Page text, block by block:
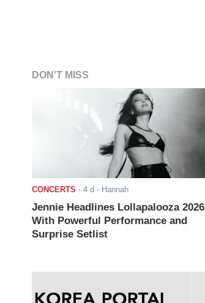
DON'T MISS
CONCERTS - 4 d - Hannah
Jennie Headlines Lollapalooza 2026
With Powerful Performance and
Surprise Setlist